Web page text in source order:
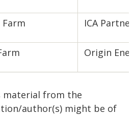
ICA
Origin
material from the
author(s) might be of